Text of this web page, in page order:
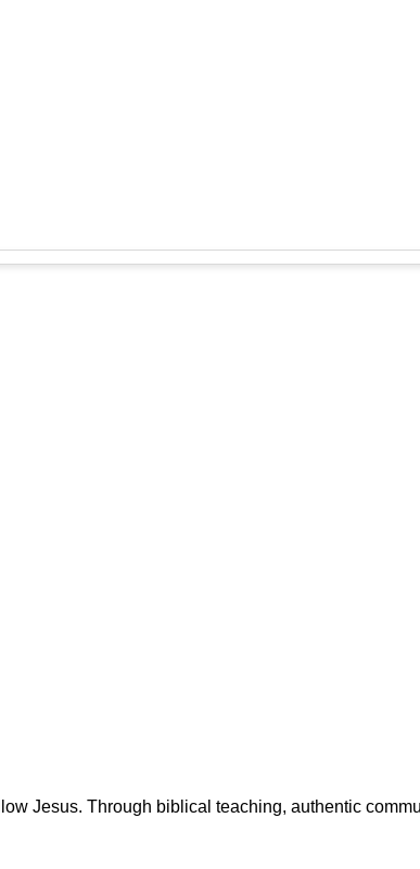
Jesus. Through biblical teaching, authentic